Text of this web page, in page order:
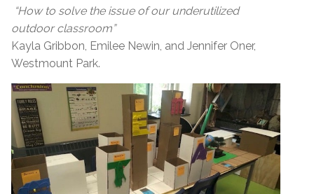
“How to solve the issue of our underutilized
outdoor classroom”
Kayla Gribbon, Emilee Newin, and Jennifer Oner,
Westmount Park.